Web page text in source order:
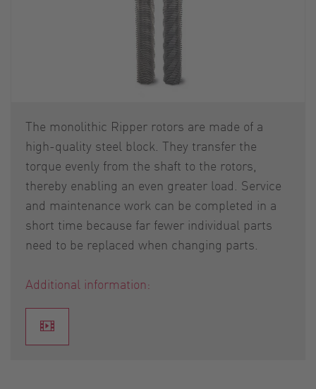
The monolithic Ripper rotors are made of a
high-quality steel block. They transfer the
torque evenly from the shaft to the rotors,
thereby enabling an even greater load. Service
and maintenance work can be completed in a
short time because far fewer individual parts
need to be replaced when changing parts.
Additional information: